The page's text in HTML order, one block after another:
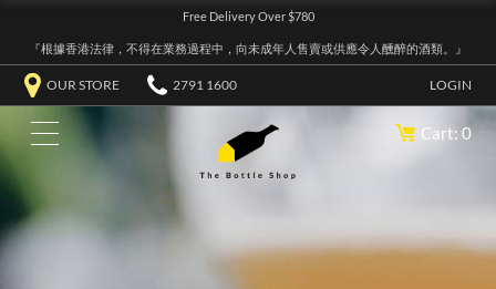
Free Delivery Over $780
『根據香港法律，不得在業務過程中，向未成年人售賣或供應令人醺醉的酒類。』
OUR STORE 2791 1600 LOGIN
Cart: 0